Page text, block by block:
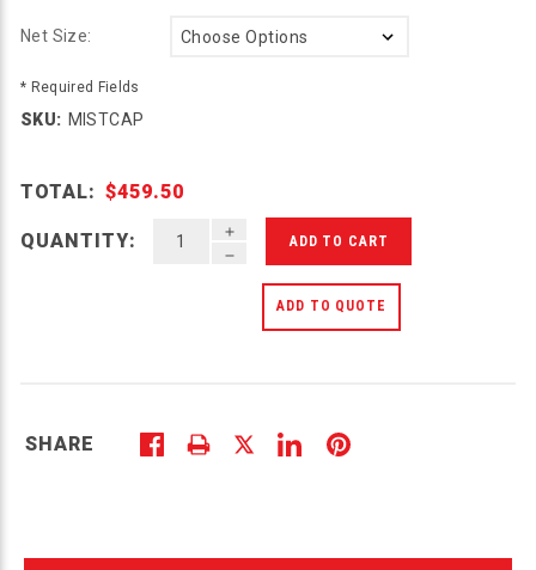
Net Size:
* Required Fields
SKU: MISTCAP
TOTAL: $459.50
QUANTITY:
INCREASE QUANTITY OF UNDEFINED
DECREASE QUANTITY OF UNDEFINED
ADD TO QUOTE
SHARE